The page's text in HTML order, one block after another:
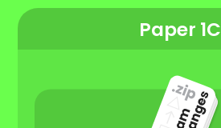
Paper 1C